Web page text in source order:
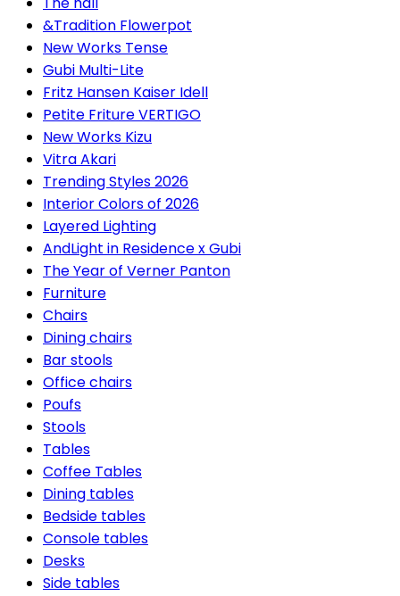
&Tradition Flowerpot
New Works Tense
Gubi Multi-Lite
Fritz Hansen Kaiser Idell
Petite Friture VERTIGO
New Works Kizu
Vitra Akari
Trending Styles 2026
Interior Colors of 2026
Layered Lighting
AndLight in Residence x Gubi
The Year of Verner Panton
Furniture
Chairs
Dining chairs
Bar stools
Office chairs
Poufs
Stools
Tables
Coffee Tables
Dining tables
Bedside tables
Console tables
Desks
Side tables